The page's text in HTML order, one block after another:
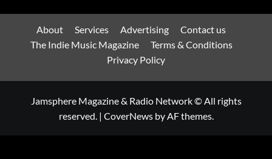
About Services Advertising
Contact us
The Indie Music Magazine
Terms & Conditions
Privacy Policy
Jamsphere Magazine & Radio Network © All rights
reserved. | CoverNewsby AF themes.